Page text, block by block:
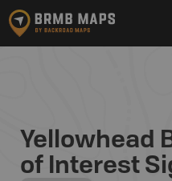
Yellowhead
of Interest